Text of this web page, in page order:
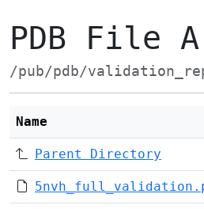
PDB File
/pub/pdb/
Name
Parent Directory